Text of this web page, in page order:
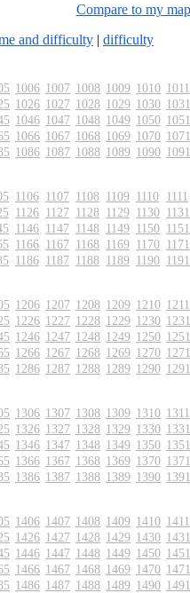
Compare to my map
and difficulty | difficulty
1006 1007 1008 1009 1010 1011
1026 1027 1028 1029 1030 1031
1046 1047 1048 1049 1050 1051
1066 1067 1068 1069 1070 1071
1086 1087 1088 1089 1090 1091
1106 1107 1108 1109 1110 1111
1126 1127 1128 1129 1130 1131
1146 1147 1148 1149 1150 1151
1166 1167 1168 1169 1170 1171
1186 1187 1188 1189 1190 1191
1206 1207 1208 1209 1210 1211
1226 1227 1228 1229 1230 1231
1246 1247 1248 1249 1250 1251
1266 1267 1268 1269 1270 1271
1286 1287 1288 1289 1290 1291
1306 1307 1308 1309 1310 1311
1326 1327 1328 1329 1330 1331
1346 1347 1348 1349 1350 1351
1366 1367 1368 1369 1370 1371
1386 1387 1388 1389 1390 1391
1406 1407 1408 1409 1410 1411
1426 1427 1428 1429 1430 1431
1446 1447 1448 1449 1450 1451
1466 1467 1468 1469 1470 1471
1486 1487 1488 1489 1490 1491